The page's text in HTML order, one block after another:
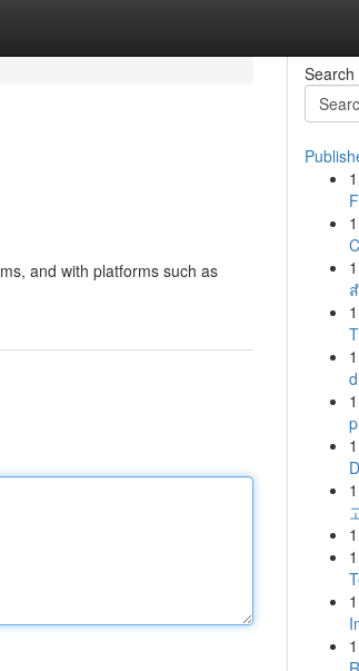
and with platforms such as
Search
1
1
1
1
1
1
1
1
1
1
1
1